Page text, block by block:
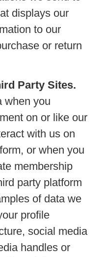
displays our
to our
or return
Party Sites.
when you
on or like our
with us on
or when you
membership
party platform
of data we
profile
social media
handles or